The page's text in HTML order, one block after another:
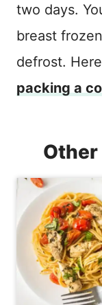
two days.
breast
defrost.
packing a
Other